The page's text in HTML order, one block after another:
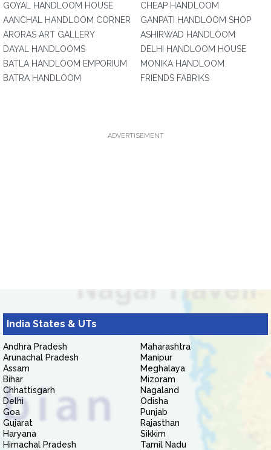
GOYAL HANDLOOM HOUSE
AANCHAL HANDLOOM CORNER
ARORAS ART GALLERY
DAYAL HANDLOOMS
BATLA HANDLOOM EMPORIUM
BATRA HANDLOOM
CHEAP HANDLOOM
GANPATI HANDLOOM SHOP
ASHIRWAD HANDLOOM
DELHI HANDLOOM HOUSE
MONIKA HANDLOOM
FRIENDS FABRIKS
ADVERTISEMENT
India States & UTs
Andhra Pradesh
Arunachal Pradesh
Assam
Bihar
Chhattisgarh
Delhi
Goa
Gujarat
Haryana
Himachal Pradesh
Maharashtra
Manipur
Meghalaya
Mizoram
Nagaland
Odisha
Punjab
Rajasthan
Sikkim
Tamil Nadu